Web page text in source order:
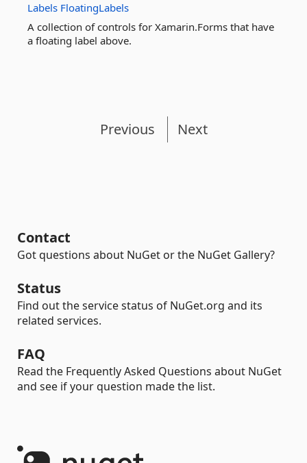
Labels FloatingLabels
A collection of controls for Xamarin.Forms that have
a floating label above.
Previous Next
Contact
Got questions about NuGet or the NuGet Gallery?
Status
Find out the service status of NuGet.org and its
related services.
FAQ
Read the Frequently Asked Questions about NuGet
and see if your question made the list.